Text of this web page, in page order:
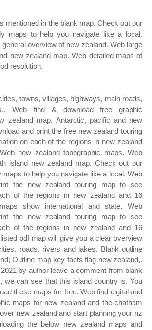
mentioned in the blank map. Check out our
maps to help you navigate like a local.
general overview of new zealand. Web large
new zealand map. Web detailed maps of
resolution.
towns, villages, highways, main roads,
Web find & download free graphic
zealand map. Antarctic, pacific and new
and print the free new zealand touring
on each of the regions in new zealand
new zealand topographic maps. Web
island new zealand map. Check out our
maps to help you navigate like a local. Web
the new zealand touring map to see
of the regions in new zealand and 16
show international and state. Web
the new zealand touring map to see
of the regions in new zealand and 16
pdf map will give you a clear overview
roads, rivers and lakes. Blank outline
Outline map key facts flag new zealand,.
by author leave a comment from blank
we can see that this island country is. You
these maps for free. Web find digital and
maps for new zealand and the chatham
new zealand and start planning your nz
the below new zealand maps and